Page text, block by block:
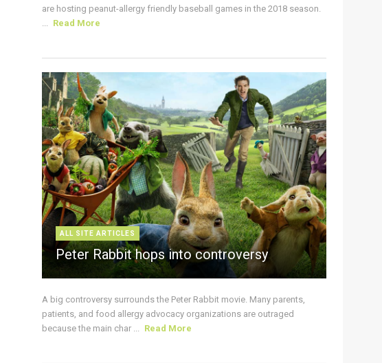
are hosting peanut-allergy friendly baseball games in the 2018 season.
... Read More
ALL SITE ARTICLES
Peter Rabbit hops into controversy
A big controversy surrounds the Peter Rabbit movie. Many parents,
patients, and food allergy advocacy organizations are outraged
because the main char ... Read More